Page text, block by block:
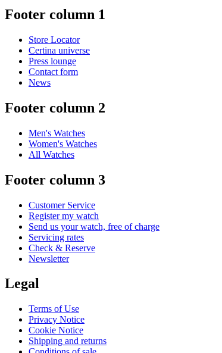
Footer column 1
Store Locator
Certina universe
Press lounge
Contact form
News
Footer column 2
Men's Watches
Women's Watches
All Watches
Footer column 3
Customer Service
Register my watch
Send us your watch, free of charge
Servicing rates
Check & Reserve
Newsletter
Legal
Terms of Use
Privacy Notice
Cookie Notice
Shipping and returns